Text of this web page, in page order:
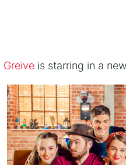
Greive is starring in a